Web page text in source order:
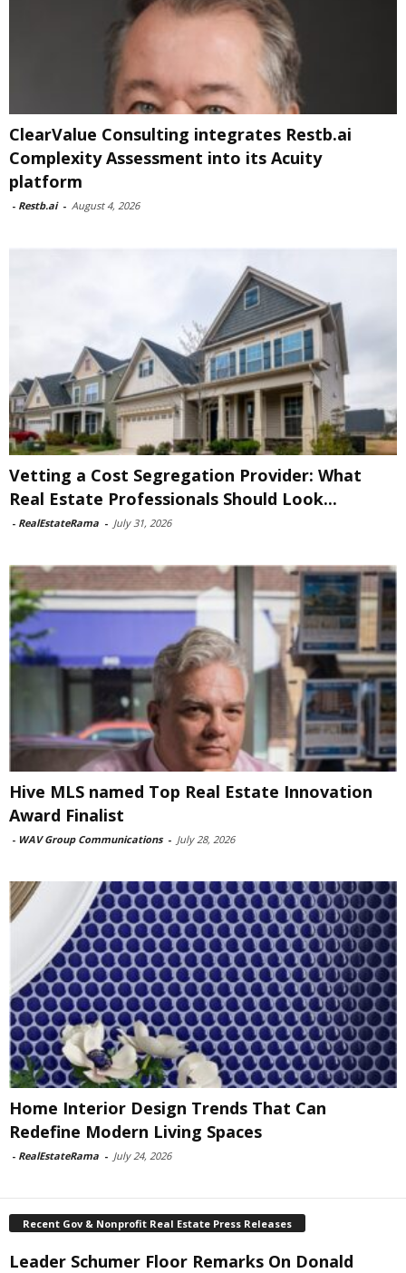
ClearValue Consulting integrates Restb.ai
Complexity Assessment into its Acuity
platform
- Restb.ai - August 4, 2026
Vetting a Cost Segregation Provider: What
Real Estate Professionals Should Look...
- RealEstateRama - July 31, 2026
Hive MLS named Top Real Estate Innovation
Award Finalist
- WAV Group Communications - July 28, 2026
Home Interior Design Trends That Can
Redefine Modern Living Spaces
- RealEstateRama - July 24, 2026
Recent Gov & Nonprofit Real Estate Press Releases
Leader Schumer Floor Remarks On Donald